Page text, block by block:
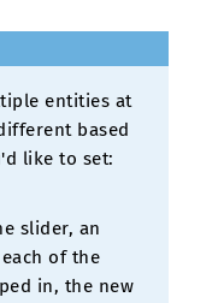
entities at
based
like to set:
slider, an
of the
in, the new